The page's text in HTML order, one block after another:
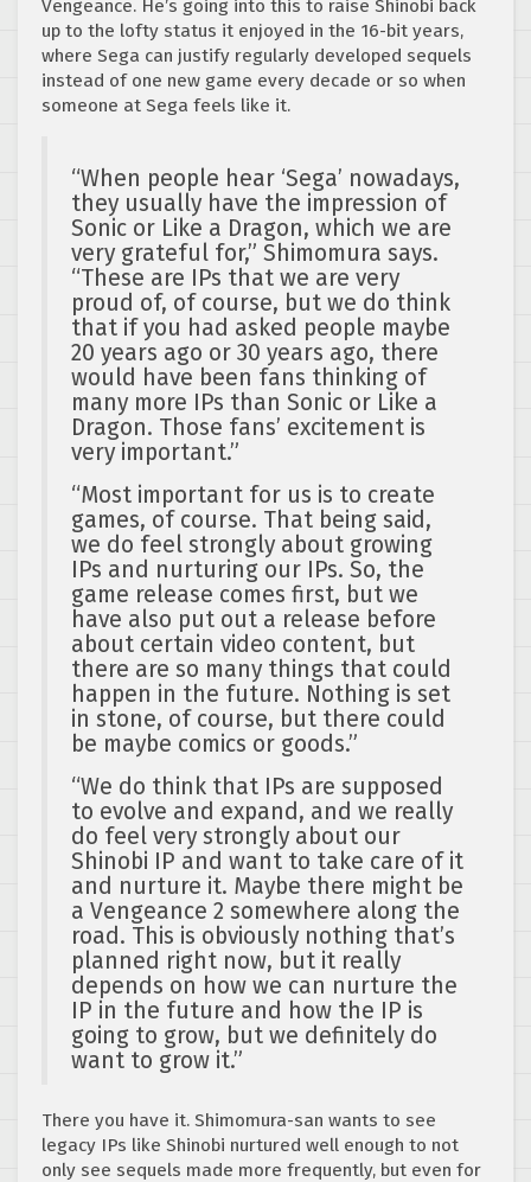
Vengeance. He’s going into this to raise Shinobi back
up to the lofty status it enjoyed in the 16-bit years,
where Sega can justify regularly developed sequels
instead of one new game every decade or so when
someone at Sega feels like it.
“When people hear ‘Sega’ nowadays,
they usually have the impression of
Sonic or Like a Dragon, which we are
very grateful for,” Shimomura says.
“These are IPs that we are very
proud of, of course, but we do think
that if you had asked people maybe
20 years ago or 30 years ago, there
would have been fans thinking of
many more IPs than Sonic or Like a
Dragon. Those fans’ excitement is
very important.”
“Most important for us is to create
games, of course. That being said,
we do feel strongly about growing
IPs and nurturing our IPs. So, the
game release comes first, but we
have also put out a release before
about certain video content, but
there are so many things that could
happen in the future. Nothing is set
in stone, of course, but there could
be maybe comics or goods.”
“We do think that IPs are supposed
to evolve and expand, and we really
do feel very strongly about our
Shinobi IP and want to take care of it
and nurture it. Maybe there might be
a Vengeance 2 somewhere along the
road. This is obviously nothing that’s
planned right now, but it really
depends on how we can nurture the
IP in the future and how the IP is
going to grow, but we definitely do
want to grow it.”
There you have it. Shimomura-san wants to see
legacy IPs like Shinobi nurtured well enough to not
only see sequels made more frequently, but even for